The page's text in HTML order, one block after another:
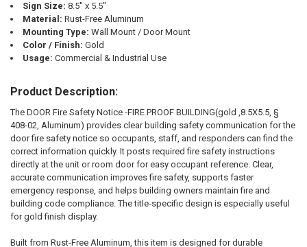
Sign Size: 8.5" x 5.5"
Material: Rust-Free Aluminum
Mounting Type: Wall Mount / Door Mount
Color / Finish: Gold
Usage: Commercial & Industrial Use
Product Description:
The DOOR Fire Safety Notice -FIRE PROOF BUILDING(gold ,8.5X5.5, §
408-02, Aluminum) provides clear building safety communication for the
door fire safety notice so occupants, staff, and responders can find the
correct information quickly. It posts required fire safety instructions
directly at the unit or room door for easy occupant reference. Clear,
accurate communication improves fire safety, supports faster
emergency response, and helps building owners maintain fire and
building code compliance. The title-specific design is especially useful
for gold finish display.
Built from Rust-Free Aluminum, this item is designed for durable